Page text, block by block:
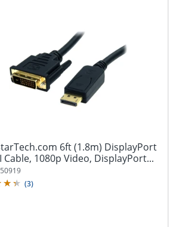
6ft (1.8m) DisplayPort
Cable, 1080p Video, DisplayPort...
(3)